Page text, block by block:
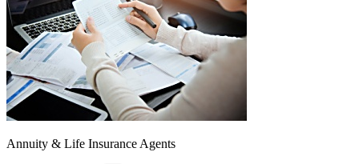
Annuity & Life Insurance Agents